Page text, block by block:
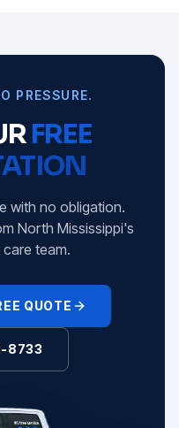
PRESSURE.
FREE
with no obligation.
North Mississippi's
team.
QUOTE
8733